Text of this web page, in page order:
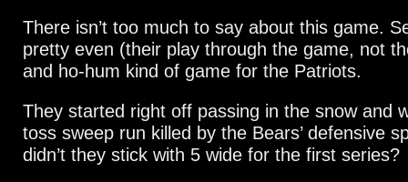
There isn’t too much to say about this game.
pretty even (their play through the game, not
and ho-hum kind of game for the Patriots.
They started right off passing in the snow and
toss sweep run killed by the Bears’ defensive
didn’t they stick with 5 wide for the first series?